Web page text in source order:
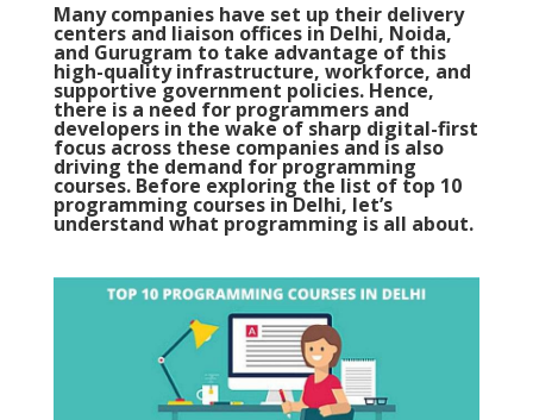
Many companies have set up their delivery
centers and liaison offices in Delhi, Noida,
and Gurugram to take advantage of this
high-quality infrastructure, workforce, and
supportive government policies. Hence,
there is a need for programmers and
developers in the wake of sharp digital-first
focus across these companies and is also
driving the demand for programming
courses. Before exploring the list of top 10
programming courses in Delhi, let’s
understand what programming is all about.